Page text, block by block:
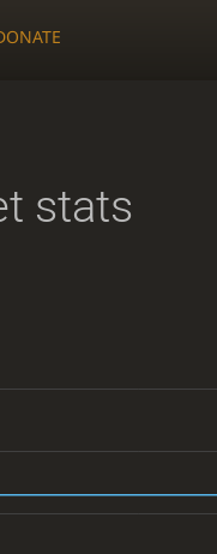
stats